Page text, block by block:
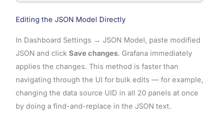
Editing the JSON Model Directly
In Dashboard Settings → JSON Model, paste modified
JSON and click Save changes. Grafana immediately
applies the changes. This method is faster than
navigating through the UI for bulk edits — for example,
changing the data source UID in all 20 panels at once
by doing a find-and-replace in the JSON text.